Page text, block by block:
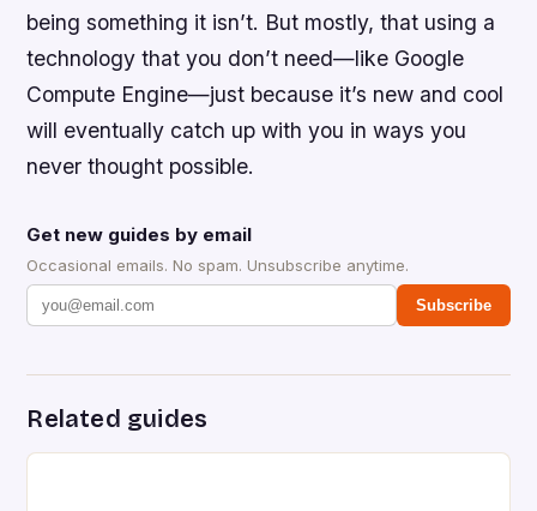
being something it isn’t. But mostly, that using a
technology that you don’t need—like Google
Compute Engine—just because it’s new and cool
will eventually catch up with you in ways you
never thought possible.
Get new guides by email
Occasional emails. No spam. Unsubscribe anytime.
Subscribe
Related guides